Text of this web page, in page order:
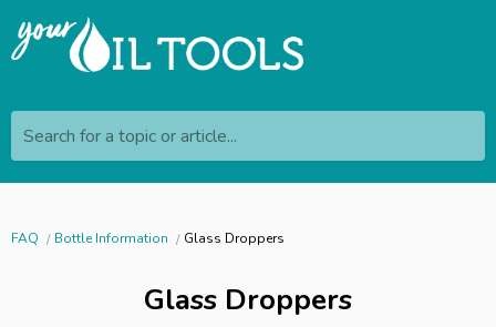
Search for a topic or article...
FAQ Bottle Information Glass Droppers
Glass Droppers